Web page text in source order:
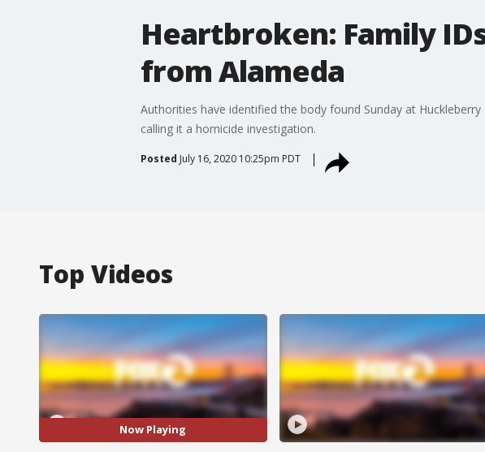
Heartbroken: Family
from Alameda
Authorities have identified the body found Sunday at
calling it a homicide investigation.
Posted July 16, 2020 10:25pm PDT
Top Videos
Now Playing